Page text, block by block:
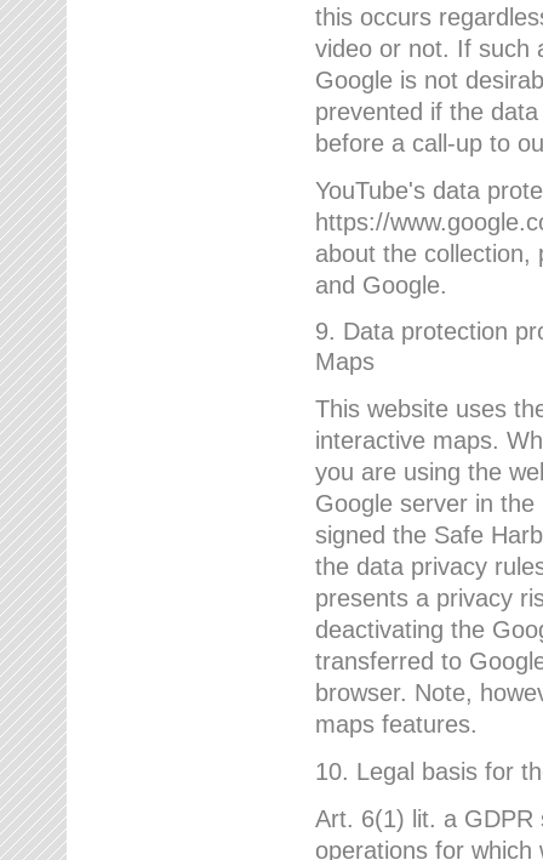
this occurs
video or not. If such
Google is not
prevented if the
before a call-up to
YouTube's data
https://
about the collection,
and Google.
9. Data protection
Maps
This website uses
interactive maps.
you are using the
Google server in
signed the Safe
the data privacy
presents a privacy
deactivating the
transferred to
browser. Note,
maps features.
10. Legal basis for
Art. 6(1) lit. a GDPR
operations for which